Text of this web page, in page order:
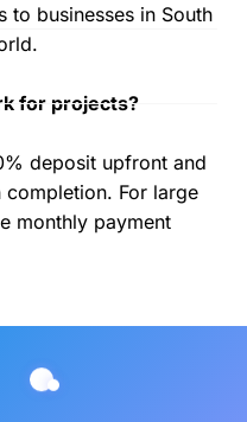
to businesses in South
for projects?
deposit upfront and
For large
monthly payment